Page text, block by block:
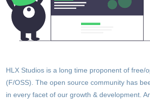
HLX Studios is a long time proponent of free/
(F/OSS). The open source community has
in every facet of our growth & development.